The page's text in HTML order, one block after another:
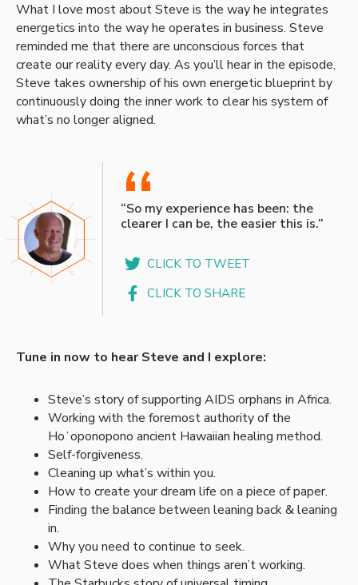
What I love most about Steve is the way he integrates
energetics into the way he operates in business. Steve
reminded me that there are unconscious forces that
create our reality every day. As you’ll hear in the episode,
Steve takes ownership of his own energetic blueprint by
continuously doing the inner work to clear his system of
what’s no longer aligned.
“
“So my experience has been: the
clearer I can be, the easier this is.”
CLICK TO TWEET
CLICK TO SHARE
Tune in now to hear Steve and I explore:
Steve’s story of supporting AIDS orphans in Africa.
Working with the foremost authority of the
Hoʻoponopono ancient Hawaiian healing method.
Self-forgiveness.
Cleaning up what’s within you.
How to create your dream life on a piece of paper.
Finding the balance between leaning back & leaning
in.
Why you need to continue to seek.
What Steve does when things aren’t working.